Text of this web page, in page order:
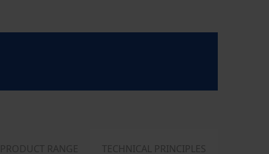
PRODUCT RANGE TECHNICAL PRINCIPLES